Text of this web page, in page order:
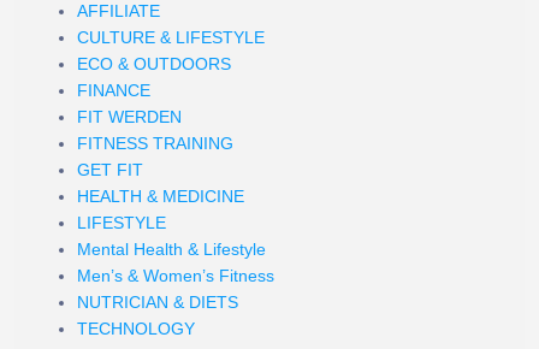
AFFILIATE
CULTURE & LIFESTYLE
ECO & OUTDOORS
FINANCE
FIT WERDEN
FITNESS TRAINING
GET FIT
HEALTH & MEDICINE
LIFESTYLE
Mental Health & Lifestyle
Men’s & Women’s Fitness
NUTRICIAN & DIETS
TECHNOLOGY